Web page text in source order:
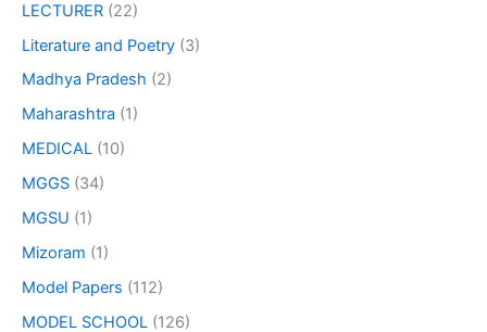
LECTURER (22)
Literature and Poetry (3)
Madhya Pradesh (2)
Maharashtra (1)
MEDICAL (10)
MGGS (34)
MGSU (1)
Mizoram (1)
Model Papers (112)
MODEL SCHOOL (126)